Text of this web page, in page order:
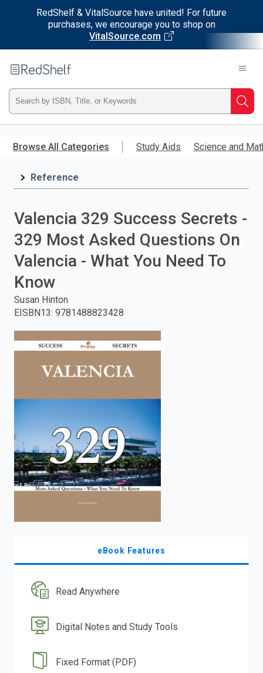
RedShelf & VitalSource have united! For future
purchases, we encourage you to shop on
VitalSource.com
main
RedShelf
Type
ISBN,
Title,
press
enter
to
search.
Browse All Categories Study Aids Science and
Reference
Valencia 329 Success Secrets -
329 Most Asked Questions On
Valencia - What You Need To
Know
Susan Hinton
EISBN13: 9781488823428
eBook Features
Read Anywhere
Digital Notes and Study Tools
Fixed Format (PDF)